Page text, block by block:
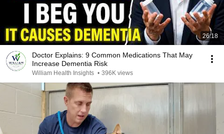
26:18
Doctor Explains: 9 Common Medications That May
Increase Dementia Risk
William Health Insights • 396K views